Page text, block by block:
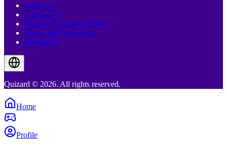
About Us
Contact Us
Privacy & Cookies Policy
Terms and Conditions
Disclaimer
Quizard © 2026. All rights reserved.
Home
Profile